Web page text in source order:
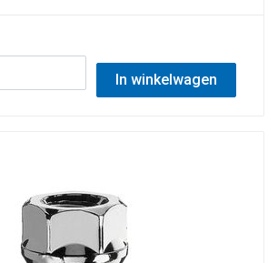
In winkelwagen